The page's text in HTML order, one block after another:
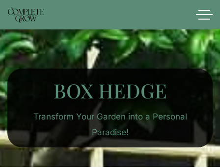
BOX HEDGE
Transform Your Garden into a Personal
Paradise!